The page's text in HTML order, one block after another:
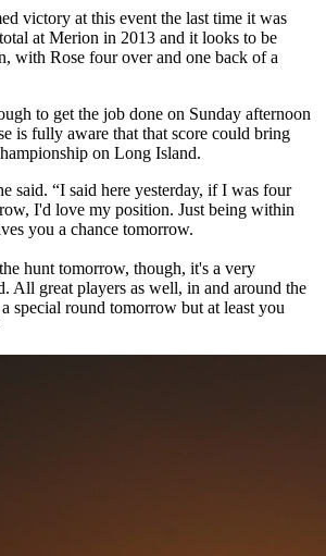
victory at this event the last time it was
at Merion in 2013 and it looks to be
with Rose four over and one back of a
to get the job done on Sunday afternoon
is fully aware that that score could bring
on Long Island.
said. “I said here yesterday, if I was four
I'd love my position. Just being within
you a chance tomorrow.
hunt tomorrow, though, it's a very
All great players as well, in and around the
special round tomorrow but at least you